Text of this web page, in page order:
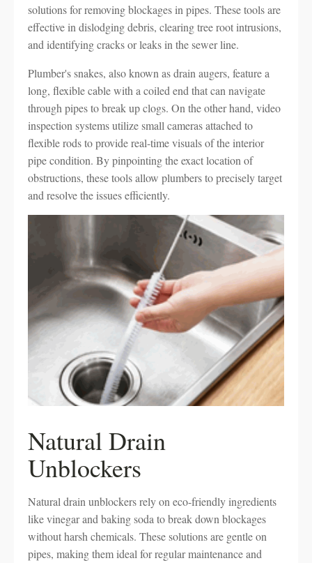
solutions for removing blockages in pipes. These tools are
effective in dislodging debris, clearing tree root intrusions,
and identifying cracks or leaks in the sewer line.
Plumber's snakes, also known as drain augers, feature a
long, flexible cable with a coiled end that can navigate
through pipes to break up clogs. On the other hand, video
inspection systems utilize small cameras attached to
flexible rods to provide real-time visuals of the interior
pipe condition. By pinpointing the exact location of
obstructions, these tools allow plumbers to precisely target
and resolve the issues efficiently.
Natural Drain
Unblockers
Natural drain unblockers rely on eco-friendly ingredients
like vinegar and baking soda to break down blockages
without harsh chemicals. These solutions are gentle on
pipes, making them ideal for regular maintenance and